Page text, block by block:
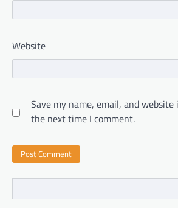
Website
Save my name, email, and
the next time I comment.